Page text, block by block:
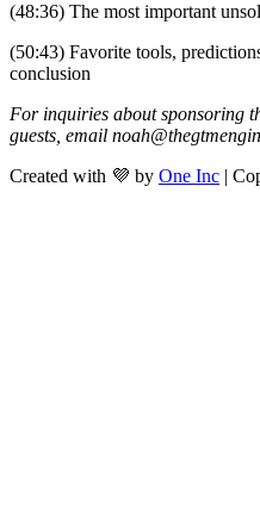
(48:36) The most important
(50:43) Favorite tools,
conclusion
For inquiries about sponsoring
guests, email
Created with 💜 by One Inc |